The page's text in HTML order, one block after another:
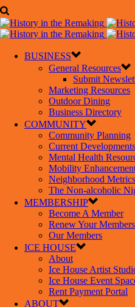
BUSINESS
General Resources
Submit
Marketing Resources
Outdoor Dining
Business Directory
COMMUNITY
Community Planning
Current Developments
Mental Health
Mobility
Neighborhood Metrics
The Non-alcoholic
MEMBERSHIP
Become A Member
Renew Your
Our Members
ICE HOUSE
About
Ice House Artist
Ice House Event
Rent Payment Portal
ABOUT